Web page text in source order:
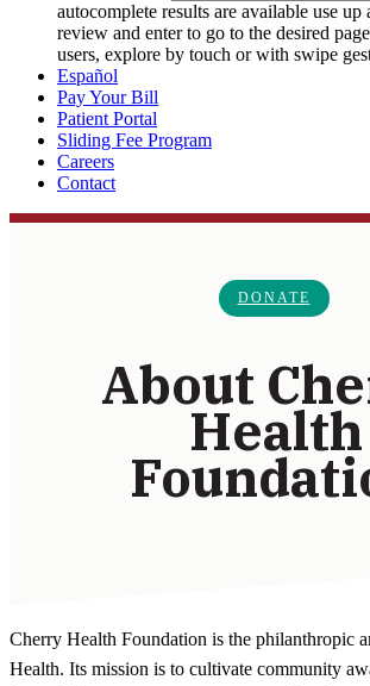
autocomplete results are available use
review and enter to go to the desired
users, explore by touch or with swipe
Español
Pay Your Bill
Patient Portal
Sliding Fee Program
Careers
Contact
DONATE
About
Health
Cherry Health Foundation is the philanthropic
Health. Its mission is to cultivate community